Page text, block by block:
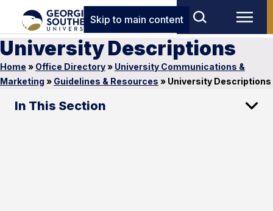
Skip to main content
University Descriptions
Home » Office Directory» University Communications &
Marketing » Guidelines & Resources » University Descriptions
In This Section